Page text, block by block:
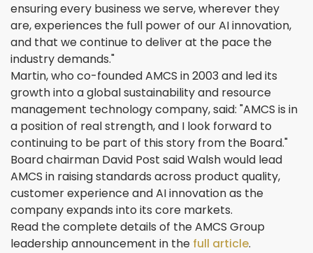
ensuring every business we serve, wherever they
are, experiences the full power of our AI innovation,
and that we continue to deliver at the pace the
industry demands."
Martin, who co-founded AMCS in 2003 and led its
growth into a global sustainability and resource
management technology company, said: "AMCS is in
a position of real strength, and I look forward to
continuing to be part of this story from the Board."
Board chairman David Post said Walsh would lead
AMCS in raising standards across product quality,
customer experience and AI innovation as the
company expands into its core markets.
Read the complete details of the AMCS Group
leadership announcement in the full article.